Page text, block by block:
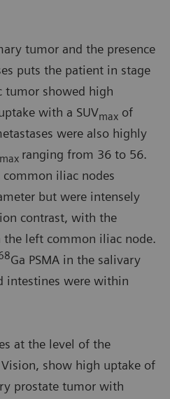
tumor and the presence
puts the patient in stage
tumor showed high
with a SUVmax of
were also highly
max ranging from 36 to 56.
iliac nodes
but were intensely
contrast, with the
the left common iliac node.
Ga PSMA in the salivary
intestines were within
at the level of the
show high uptake of
prostate tumor with